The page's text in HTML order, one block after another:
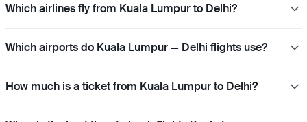
Which airlines fly from Kuala Lumpur to Delhi?
Which airports do Kuala Lumpur — Delhi flights use?
How much is a ticket from Kuala Lumpur to Delhi?